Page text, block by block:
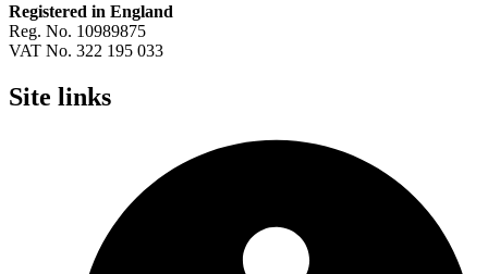
Registered in England
Reg. No. 10989875
VAT No. 322 195 033
Site links